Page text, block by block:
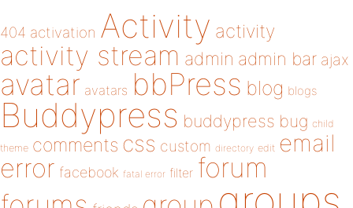
404 activation Activity activity
activity stream admin admin bar ajax
avatar avatars bbPress blog blogs
Buddypress buddypress bug child
theme comments css custom directory edit email
error facebook fatal error filter forum